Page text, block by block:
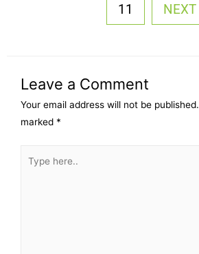
11 NEXT
Leave a Comment
Your email address will not be published.
marked *